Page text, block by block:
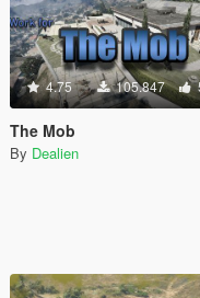
4.75 105.847
The Mob
By Dealien